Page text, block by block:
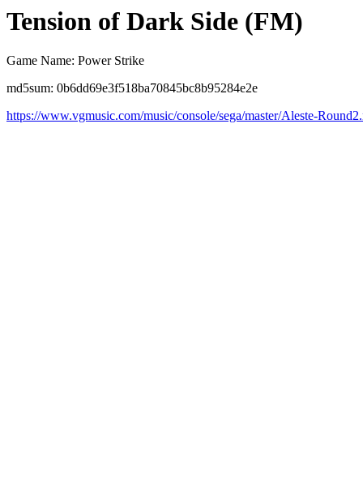
Tension of Dark Side (FM)
Game Name: Power Strike
md5sum: 0b6dd69e3f518ba70845bc8b95284e2e
https://www.vgmusic.com/music/console/sega/master/Aleste-